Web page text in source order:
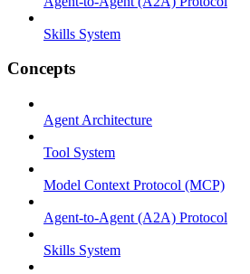
Skills System
Concepts
Agent Architecture
Tool System
Model Context Protocol (MCP)
Agent-to-Agent (A2A) Protocol
Skills System